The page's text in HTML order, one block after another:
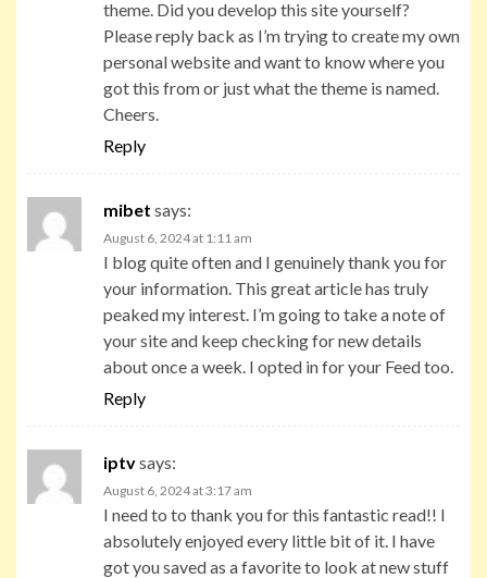
theme. Did you develop this site yourself?
Please reply back as I’m trying to create my own
personal website and want to know where you
got this from or just what the theme is named.
Cheers.
Reply
mibet says:
August 6, 2024 at 1:11 am
I blog quite often and I genuinely thank you for
your information. This great article has truly
peaked my interest. I’m going to take a note of
your site and keep checking for new details
about once a week. I opted in for your Feed too.
Reply
iptvsays:
August 6, 2024 at 3:17 am
I need to to thank you for this fantastic read!! I
absolutely enjoyed every little bit of it. I have
got you saved as a favorite to look at new stuff